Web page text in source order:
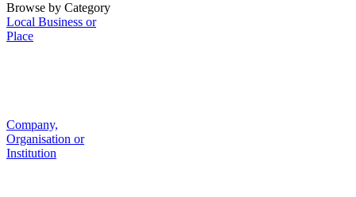
Browse by Category
Local Business or
Place
Company,
Organisation or
Institution